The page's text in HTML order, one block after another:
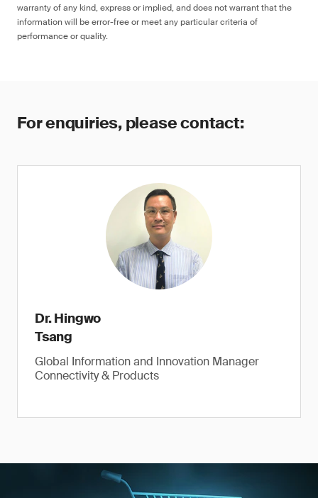
warranty of any kind, express or implied, and does not warrant that the
information will be error-free or meet any particular criteria of
performance or quality.
For enquiries, please contact:
Dr. Hingwo
Tsang
Global Information and Innovation Manager
Connectivity & Products